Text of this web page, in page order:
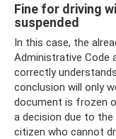
Fine for driving
suspended
In this case, the
Administrative Code
correctly
conclusion will only
document is frozen
a decision due to the
citizen who cannot